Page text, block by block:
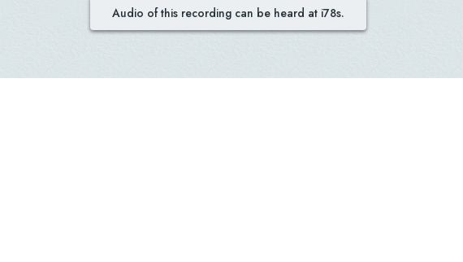
Audio of this recording can be heard at i78s.